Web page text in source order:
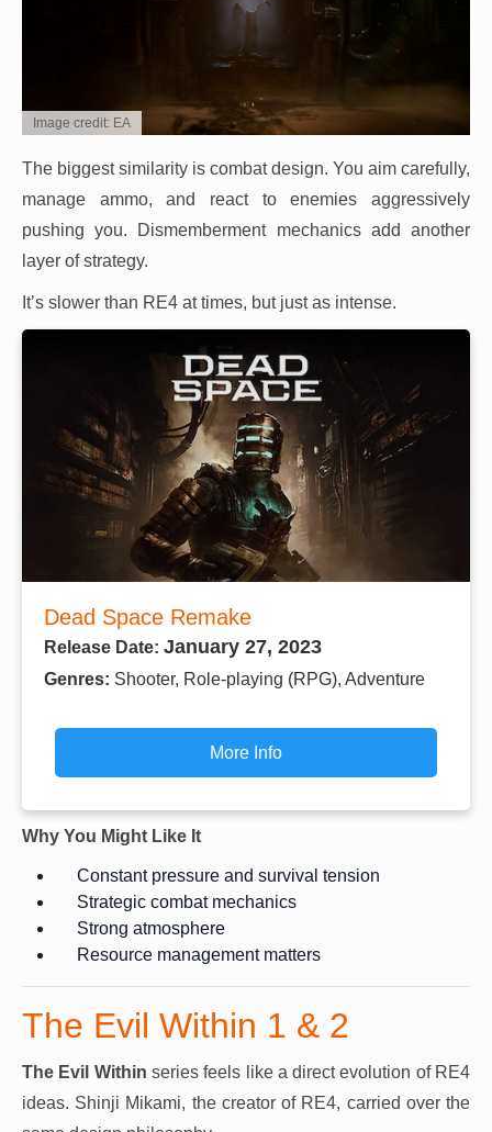
Image credit: EA
The biggest similarity is combat design. You aim carefully,
manage ammo, and react to enemies aggressively
pushing you. Dismemberment mechanics add another
layer of strategy.
It’s slower than RE4 at times, but just as intense.
Dead Space Remake
Release Date: January 27, 2023
Genres: Shooter, Role-playing (RPG), Adventure
More Info
Why You Might Like It
Constant pressure and survival tension
Strategic combat mechanics
Strong atmosphere
Resource management matters
The Evil Within 1 & 2
The Evil Within series feels like a direct evolution of RE4
ideas. Shinji Mikami, the creator of RE4, carried over the